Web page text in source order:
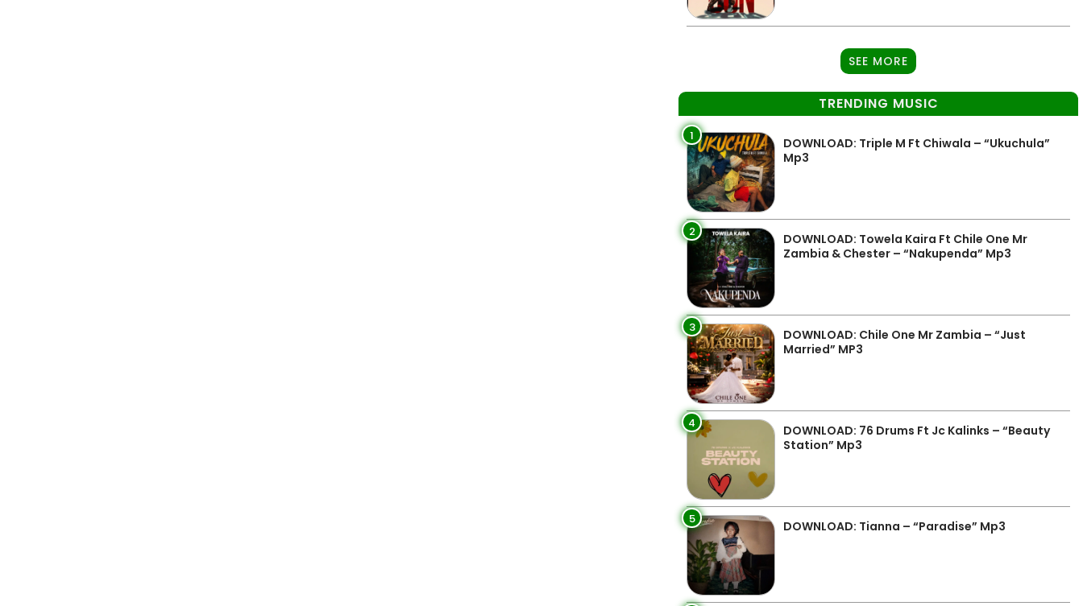
SEE MORE
TRENDING MUSIC
1
DOWNLOAD: Triple M Ft Chiwala – “Ukuchula”
Mp3
2
DOWNLOAD: Towela Kaira Ft Chile One Mr
Zambia & Chester – “Nakupenda” Mp3
3
DOWNLOAD: Chile One Mr Zambia – “Just
Married” MP3
4
DOWNLOAD: 76 Drums Ft Jc Kalinks – “Beauty
Station” Mp3
5 DOWNLOAD: Tianna – “Paradise” Mp3